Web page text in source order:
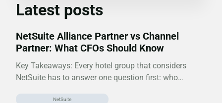
Latest posts
NetSuite Alliance Partner vs Channel
Partner: What CFOs Should Know
Key Takeaways: Every hotel group that considers
NetSuite has to answer one question first: who…
NetSuite